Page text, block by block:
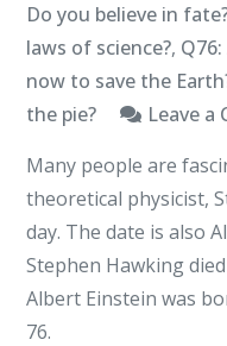
Do you believe in
laws of science?,
now to save the
the pie?
Leave a
Many people are
theoretical physicist,
day. The date is also
Stephen Hawking
Albert Einstein was
76.